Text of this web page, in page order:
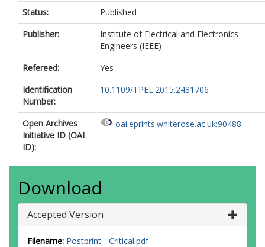
Status:
Published
Publisher:
Institute of Electrical and Electronics
Engineers (IEEE)
Refereed:
Yes
Identification
Number:
10.1109/TPEL.2015.2481706
Open Archives
Initiative ID (OAI
ID):
oai:eprints.whiterose.ac.uk:90488
Download
Accepted Version
Filename: Postprint - Critical.pdf